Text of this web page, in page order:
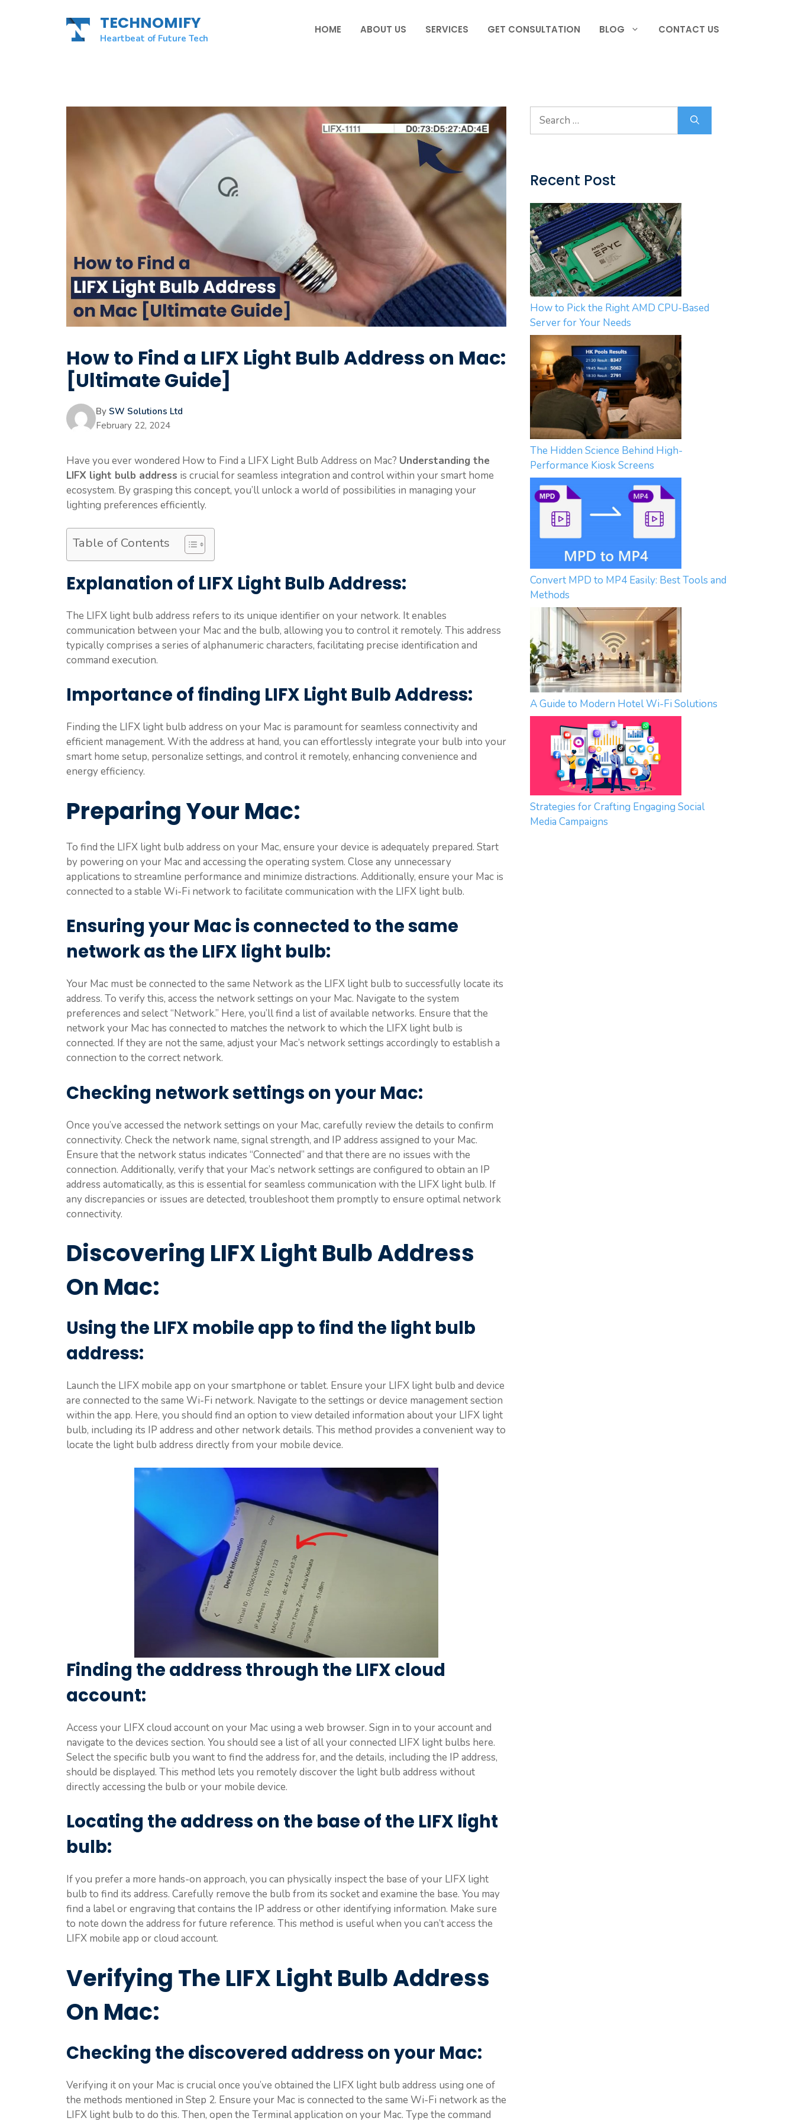
TECHNOMIFY
Heartbeat of Future Tech
HOME ABOUT US SERVICES GET CONSULTATION BLOG CONTACT US
How to Find a LIFX Light Bulb Address on Mac:
[Ultimate Guide]
By SW Solutions Ltd
February 22, 2024
Have you ever wondered How to Find a LIFX Light Bulb Address on Mac? Understanding the
LIFX light bulb address is crucial for seamless integration and control within your smart home
ecosystem. By grasping this concept, you’ll unlock a world of possibilities in managing your
lighting preferences efficiently.
Table of Contents
Explanation of LIFX Light Bulb Address:
The LIFX light bulb address refers to its unique identifier on your network. It enables
communication between your Mac and the bulb, allowing you to control it remotely. This address
typically comprises a series of alphanumeric characters, facilitating precise identification and
command execution.
Importance of finding LIFX Light Bulb Address:
Finding the LIFX light bulb address on your Mac is paramount for seamless connectivity and
efficient management. With the address at hand, you can effortlessly integrate your bulb into your
smart home setup, personalize settings, and control it remotely, enhancing convenience and
energy efficiency.
Preparing Your Mac:
To find the LIFX light bulb address on your Mac, ensure your device is adequately prepared. Start
by powering on your Mac and accessing the operating system. Close any unnecessary
applications to streamline performance and minimize distractions. Additionally, ensure your Mac is
connected to a stable Wi-Fi network to facilitate communication with the LIFX light bulb.
Ensuring your Mac is connected to the same
network as the LIFX light bulb:
Your Mac must be connected to the same Network as the LIFX light bulb to successfully locate its
address. To verify this, access the network settings on your Mac. Navigate to the system
preferences and select “Network.” Here, you’ll find a list of available networks. Ensure that the
network your Mac has connected to matches the network to which the LIFX light bulb is
connected. If they are not the same, adjust your Mac’s network settings accordingly to establish a
connection to the correct network.
Checking network settings on your Mac:
Once you’ve accessed the network settings on your Mac, carefully review the details to confirm
connectivity. Check the network name, signal strength, and IP address assigned to your Mac.
Ensure that the network status indicates “Connected” and that there are no issues with the
connection. Additionally, verify that your Mac’s network settings are configured to obtain an IP
address automatically, as this is essential for seamless communication with the LIFX light bulb. If
any discrepancies or issues are detected, troubleshoot them promptly to ensure optimal network
connectivity.
Discovering LIFX Light Bulb Address
On Mac:
Using the LIFX mobile app to find the light bulb
address:
Launch the LIFX mobile app on your smartphone or tablet. Ensure your LIFX light bulb and device
are connected to the same Wi-Fi network. Navigate to the settings or device management section
within the app. Here, you should find an option to view detailed information about your LIFX light
bulb, including its IP address and other network details. This method provides a convenient way to
locate the light bulb address directly from your mobile device.
Finding the address through the LIFX cloud
account:
Access your LIFX cloud account on your Mac using a web browser. Sign in to your account and
navigate to the devices section. You should see a list of all your connected LIFX light bulbs here.
Select the specific bulb you want to find the address for, and the details, including the IP address,
should be displayed. This method lets you remotely discover the light bulb address without
directly accessing the bulb or your mobile device.
Locating the address on the base of the LIFX light
bulb:
If you prefer a more hands-on approach, you can physically inspect the base of your LIFX light
bulb to find its address. Carefully remove the bulb from its socket and examine the base. You may
find a label or engraving that contains the IP address or other identifying information. Make sure
to note down the address for future reference. This method is useful when you can’t access the
LIFX mobile app or cloud account.
Verifying The LIFX Light Bulb Address
On Mac:
Checking the discovered address on your Mac:
Verifying it on your Mac is crucial once you’ve obtained the LIFX light bulb address using one of
the methods mentioned in Step 2. Ensure your Mac is connected to the same Wi-Fi network as the
LIFX light bulb to do this. Then, open the Terminal application on your Mac. Type the command
Search
for:
Recent Post
How to Pick the Right AMD CPU-Based
Server for Your Needs
The Hidden Science Behind High-
Performance Kiosk Screens
Convert MPD to MP4 Easily: Best Tools and
Methods
A Guide to Modern Hotel Wi-Fi Solutions
Strategies for Crafting Engaging Social
Media Campaigns